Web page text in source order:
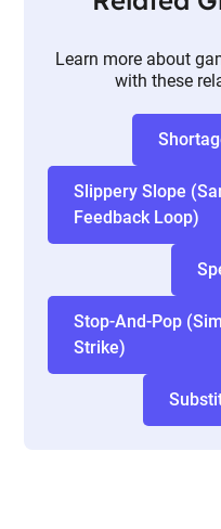
Learn more about
with these
Slippery Slope
Feedback Loop)
Stop-And-Pop
Strike)